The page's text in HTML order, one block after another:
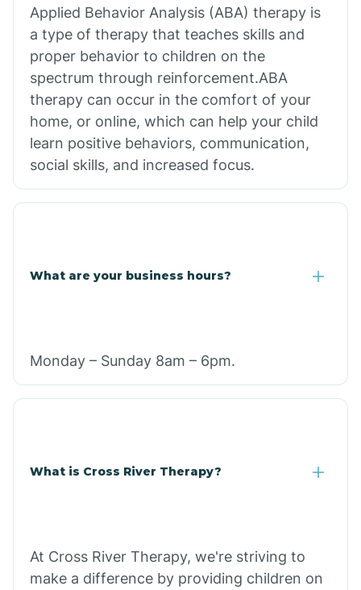
Applied Behavior Analysis (ABA) therapy is
a type of therapy that teaches skills and
proper behavior to children on the
spectrum through reinforcement.ABA
therapy can occur in the comfort of your
home, or online, which can help your child
learn positive behaviors, communication,
social skills, and increased focus.
What are your business hours?
Monday – Sunday 8am – 6pm.
What is Cross River Therapy?
At Cross River Therapy, we're striving to
make a difference by providing children on